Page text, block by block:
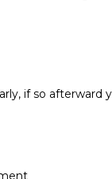
if so afterward